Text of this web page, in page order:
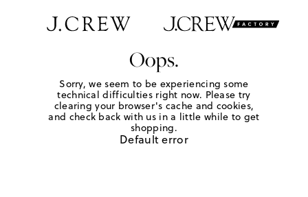
Oops.
Sorry, we seem to be experiencing some
technical difficulties right now. Please try
clearing your browser's cache and cookies,
and check back with us in a little while to get
shopping.
Default error